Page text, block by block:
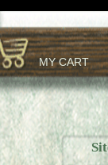
MY CART